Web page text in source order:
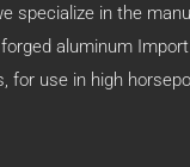
specialize in the
aluminum
for use in high